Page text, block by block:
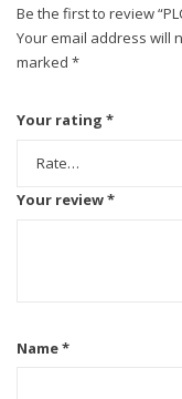
Be the first to review
Your email address will
marked *
Your rating *
Your review*
Name*